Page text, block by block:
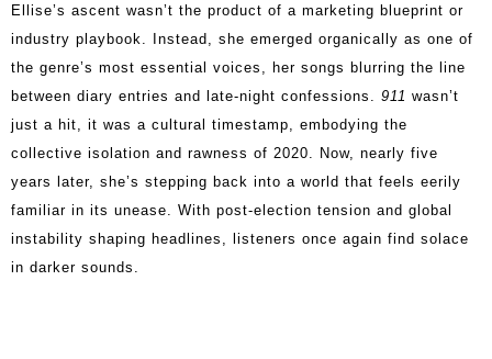
Ellise’s ascent wasn’t the product of a marketing blueprint or
industry playbook. Instead, she emerged organically as one of
the genre’s most essential voices, her songs blurring the line
between diary entries and late-night confessions. 911 wasn’t
just a hit, it was a cultural timestamp, embodying the
collective isolation and rawness of 2020. Now, nearly five
years later, she’s stepping back into a world that feels eerily
familiar in its unease. With post-election tension and global
instability shaping headlines, listeners once again find solace
in darker sounds.